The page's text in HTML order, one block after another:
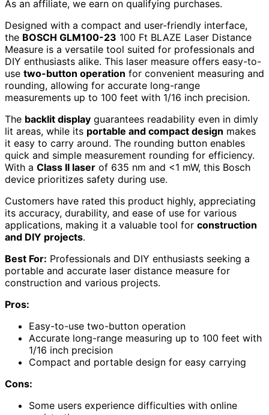
As an affiliate, we earn on qualifying purchases.
Designed with a compact and user-friendly interface,
the BOSCH GLM100-23 100 Ft BLAZE Laser Distance
Measure is a versatile tool suited for professionals and
DIY enthusiasts alike. This laser measure offers easy-to-
use two-button operation for convenient measuring and
rounding, allowing for accurate long-range
measurements up to 100 feet with 1/16 inch precision.
The backlit display guarantees readability even in dimly
lit areas, while its portable and compact design makes
it easy to carry around. The rounding button enables
quick and simple measurement rounding for efficiency.
With a Class II laser of 635 nm and <1 mW, this Bosch
device prioritizes safety during use.
Customers have rated this product highly, appreciating
its accuracy, durability, and ease of use for various
applications, making it a valuable tool for construction
and DIY projects.
Best For: Professionals and DIY enthusiasts seeking a
portable and accurate laser distance measure for
construction and various projects.
Pros:
Easy-to-use two-button operation
Accurate long-range measuring up to 100 feet with
1/16 inch precision
Compact and portable design for easy carrying
Cons:
Some users experience difficulties with online